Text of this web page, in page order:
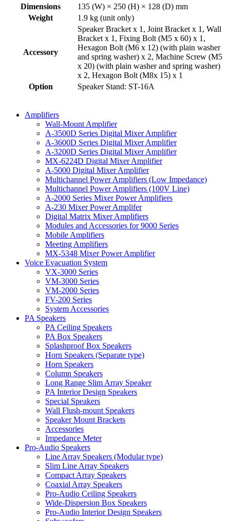
Dimensions
135 (W) × 250 (H) × 128 (D) mm
Weight
1.9 kg (unit only)
Accessory
Speaker Bracket x 1, Joint Bracket x 1, Wall
Bracket x 1, Fixing Bolt (M5 x 60) x 1,
Hexagon Bolt (M6 x 12) (with plain washer
and spring washer) x 2, Machine Screw (M5
x 20) (with plain washer and spring washer)
x 2, Hexagon Bolt (M8x 15) x 1
Option
Speaker Stand: ST-16A
Amplifiers
Wall-Mount Amplifier
A-3500D Series Digital Mixer Amplifier
A-3600D Series Digital Mixer Amplifier
A-3200D Series Digital Mixer Amplifier
MX-6224D Digital Mixer Amplifier
A-5000 Digital Mixer Amplifier
Multichannel Power Amplifiers (Low Impedance)
Multichannel Power Amplifiers (100V Line)
A-2000 Series Mixer Power Amplifiers
A-230 Mixer Power Amplifer
Digital Matrix Mixer Amplifiers
Modules and Accessories for 9000 Series
Mobile Amplifiers
Meeting Amplifiers
MX-5348 Mixer Power Amplifier
Voice Evacuation System
VX-3000 Series
VM-3000 Series
VM-2000 Series
FV-200 Series
System Accessories
PA Speakers
PA Ceiling Speakers
PA Box Speakers
Splashproof Box Speakers
Horn Speakers (Separate type)
Horn Speakers
Column Speakers
Long Range Slim Array Speaker
PA Interior Design Speakers
Special Speakers
Wall Flush-mount Speakers
Speaker Mount Brackets
Accessories
Impedance Meter
Pro-Audio Speakers
Line Array Speakers (Modular type)
Slim Line Array Speakers
Compact Array Speakers
Coaxial Array Speakers
Pro-Audio Ceiling Speakers
Wide-Dispersion Box Speakers
Pro-Audio Interior Design Speakers